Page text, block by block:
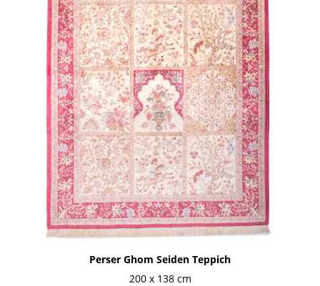
Perser Ghom Seiden Teppich
200 x 138 cm